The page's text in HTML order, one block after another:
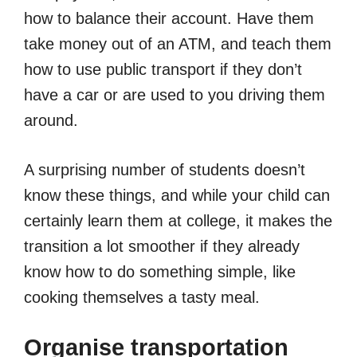
how to balance their account. Have them
take money out of an ATM, and teach them
how to use public transport if they don’t
have a car or are used to you driving them
around.
A surprising number of students doesn’t
know these things, and while your child can
certainly learn them at college, it makes the
transition a lot smoother if they already
know how to do something simple, like
cooking themselves a tasty meal.
Organise transportation